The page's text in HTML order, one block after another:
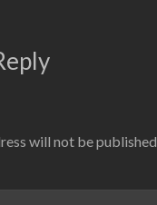
will not be published.